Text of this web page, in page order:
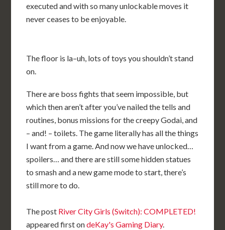
executed and with so many unlockable moves it
never ceases to be enjoyable.
The floor is la–uh, lots of toys you shouldn’t stand
on.
There are boss fights that seem impossible, but
which then aren’t after you’ve nailed the tells and
routines, bonus missions for the creepy Godai, and
– and! – toilets. The game literally has all the things
I want from a game. And now we have unlocked…
spoilers… and there are still some hidden statues
to smash and a new game mode to start, there’s
still more to do.
The post River City Girls (Switch): COMPLETED!
appeared first ondeKay's Gaming Diary.